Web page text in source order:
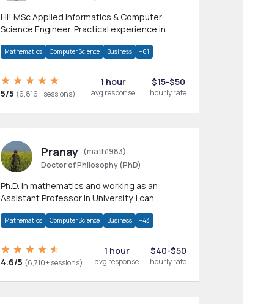
Hi! MSc Applied Informatics & Computer
Science Engineer. Practical experience in
homework
Mathematics Computer Science Business +61
5/5 (6,816+ sessions)
1 hour
avg response
$15-$50
hourly rate
Pranay (math1983)
Doctor of Philosophy (PhD)
Ph.D. in mathematics and working as an
Assistant Professor in University. I can
allied areas.
Mathematics Computer Science Business +43
4.6/5 (6,710+ sessions)
1 hour
avg response
$40-$50
hourly rate